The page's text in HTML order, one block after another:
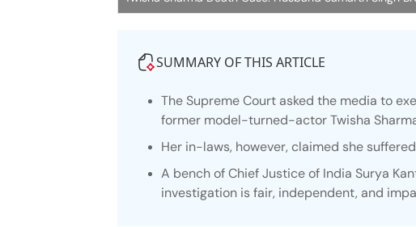
SUMMARY OF THIS ARTICLE
The Supreme Court asked the media to
former model-turned-actor Twisha
Her in-laws, however, claimed she
A bench of Chief Justice of India Surya
investigation is fair, independent, and